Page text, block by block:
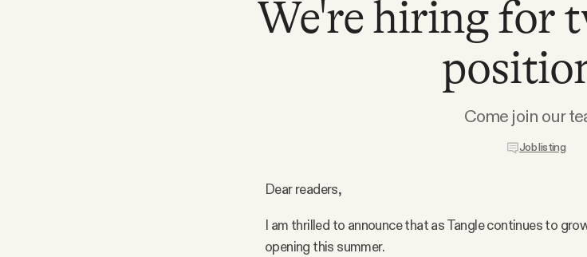
We're hiring for
Come join our
Job listing
Dear readers,
I am thrilled to announce that as Tangle continues to
opening this summer.